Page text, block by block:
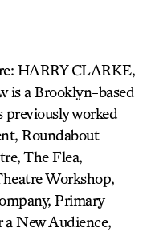
HARRY CLARKE,
is a Brooklyn-based
previously worked
Roundabout
The Flea,
Workshop,
Primary
a New Audience,